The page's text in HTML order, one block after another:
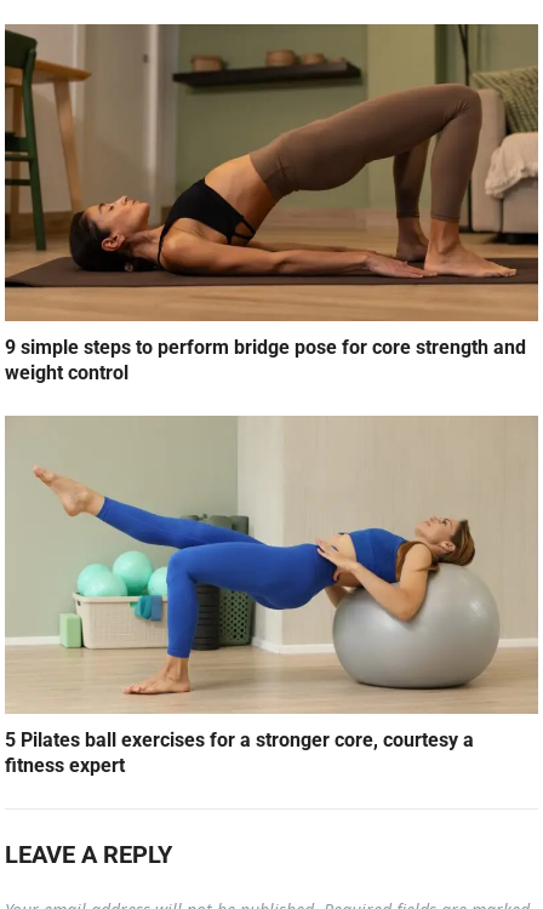
9 simple steps to perform bridge pose for core strength and
weight control
5 Pilates ball exercises for a stronger core, courtesy a
fitness expert
LEAVE A REPLY